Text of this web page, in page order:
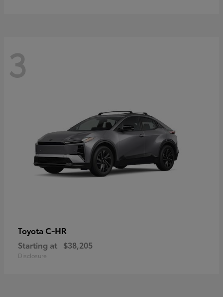
3
Toyota C-HR
Starting at $38,205
Disclosure